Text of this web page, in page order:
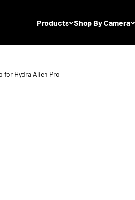
Products Shop By Camera
for Hydra Alien Pro